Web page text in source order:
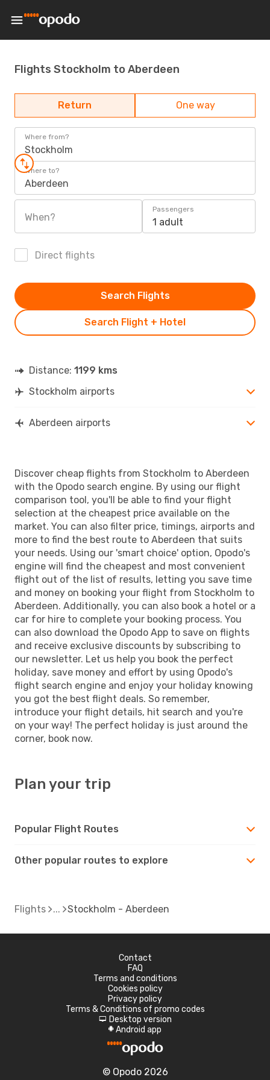
Flights Stockholm to Aberdeen
Return One way
Where from?
Stockholm
Where to?
Aberdeen
When?
Passengers
1 adult
Direct flights
Search Flight + Hotel
Search Flights
Distance: 1199 kms
Stockholm airports
Aberdeen airports
Discover cheap flights from Stockholm to Aberdeen
with the Opodo search engine. By using our flight
comparison tool, you'll be able to find your flight
selection at the cheapest price available on the
market. You can also filter price, timings, airports and
more to find the best route to Aberdeen that suits
your needs. Using our 'smart choice' option, Opodo's
engine will find the cheapest and most convenient
flight out of the list of results, letting you save time
and money on booking your flight from Stockholm to
Aberdeen. Additionally, you can also book a hotel or a
car for hire to complete your booking process. You
can also download the Opodo App to save on flights
and receive exclusive discounts by subscribing to
our newsletter. Let us help you book the perfect
holiday, save money and effort by using Opodo's
flight search engine and enjoy your holiday knowing
you got the best flight deals. So remember,
introduce your flight details, hit search and you're
on your way! The perfect holiday is just around the
corner, book now.
Plan your trip
Popular Flight Routes
Other popular routes to explore
Flights Stockholm - Aberdeen
Contact
FAQ
Terms and conditions
Cookies policy
Privacy policy
Terms & Conditions of promo codes
d Desktop version
A Android app
© Opodo 2026